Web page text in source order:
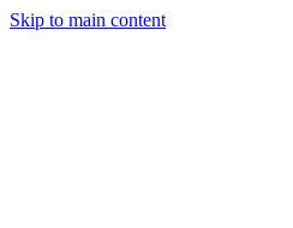
Skip to main content